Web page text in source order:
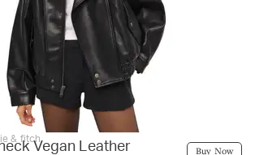
& fitch
Vegan Leather
Buy Now